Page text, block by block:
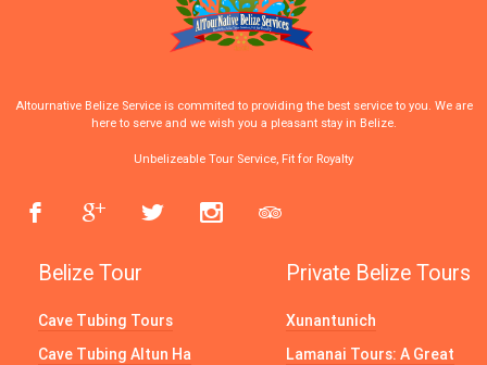
Altournative Belize Service is commited to providing the best service to you. We are
here to serve and we wish you a pleasant stay in Belize.
Unbelizeable Tour Service, Fit for Royalty
Belize Tour
Cave Tubing Tours
Cave Tubing Altun Ha
Private Belize Tours
Xunantunich
Lamanai Tours: A Great